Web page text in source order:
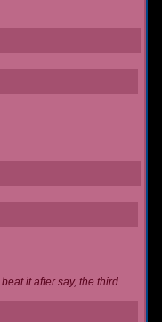
it after say, the third